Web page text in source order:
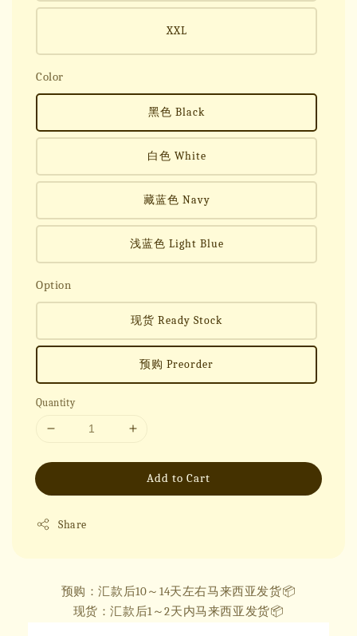
XXL
Color
黑色 Black
白色 White
藏蓝色 Navy
浅蓝色 Light Blue
Option
现货 Ready Stock
预购 Preorder
Quantity
Add to Cart
Share
预购：汇款后10～14天左右马来西亚发货📦
现货：汇款后1～2天内马来西亚发货📦